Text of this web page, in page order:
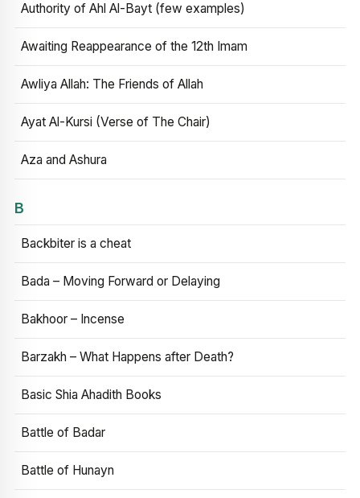
Authority of Ahl Al-Bayt (few examples)
Awaiting Reappearance of the 12th Imam
Awliya Allah: The Friends of Allah
Ayat Al-Kursi (Verse of The Chair)
Aza and Ashura
B
Backbiter is a cheat
Bada – Moving Forward or Delaying
Bakhoor – Incense
Barzakh – What Happens after Death?
Basic Shia Ahadith Books
Battle of Badar
Battle of Hunayn